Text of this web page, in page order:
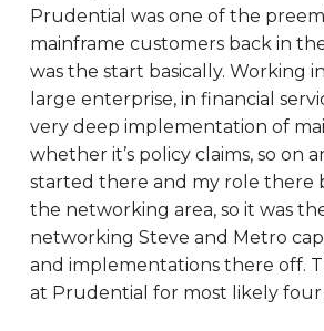
Prudential was one of the
mainframe customers back in
was the start basically. Working
large enterprise, in financial
very deep implementation of
whether it’s policy claims, so on
started there and my role there
the networking area, so it was
networking Steve and Metro
and implementations there off.
at Prudential for most likely four